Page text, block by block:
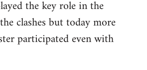
the key role in the
clashes but today more
participated even with